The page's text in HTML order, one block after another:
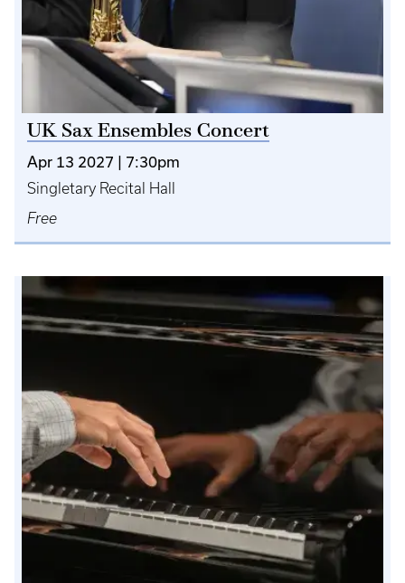
UK Sax Ensembles Concert
Apr 13 2027 | 7:30pm
Singletary Recital Hall
Free